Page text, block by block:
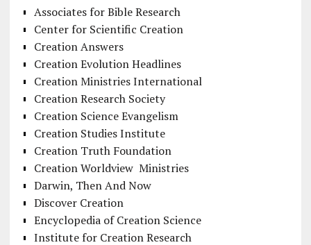
Associates for Bible Research
Center for Scientific Creation
Creation Answers
Creation Evolution Headlines
Creation Ministries International
Creation Research Society
Creation Science Evangelism
Creation Studies Institute
Creation Truth Foundation
Creation Worldview Ministries
Darwin, Then And Now
Discover Creation
Encyclopedia of Creation Science
Institute for Creation Research